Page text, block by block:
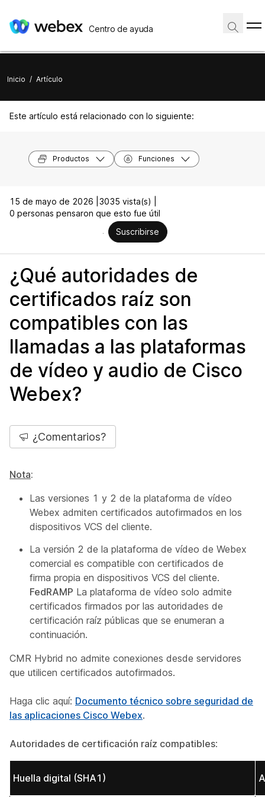
Centro de ayuda
Inicio / Artículo
Este artículo está relacionado con lo siguiente:
Productos Funciones
15 de mayo de 2026 | 3035 vista(s) |
0 personas pensaron que esto fue útil
Suscribirse
¿Qué autoridades de
certificados raíz son
compatibles con las
llamadas a las plataformas
de vídeo y audio de Cisco
Webex?
¿Comentarios?
Nota:
Las versiones 1 y 2 de la plataforma de vídeo
Webex admiten certificados autofirmados en los
dispositivos VCS del cliente.
La versión 2 de la plataforma de vídeo de Webex
comercial es compatible con certificados de
firma propia en dispositivos VCS del cliente.
FedRAMP La plataforma de vídeo solo admite
certificados firmados por las autoridades de
certificación raíz públicas que se enumeran a
continuación.
CMR Hybrid no admite conexiones desde servidores
que utilicen certificados autofirmados.
Haga clic aquí: Documento técnico sobre seguridad de
las aplicaciones Cisco Webex.
Autoridades de certificación raíz compatibles:
Huella digital (SHA1)